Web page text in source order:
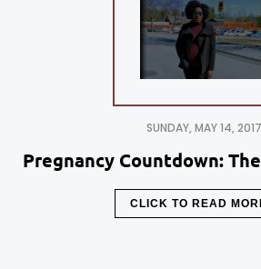
SUNDAY, MAY 14, 2017
Pregnancy Countdown:
CLICK TO READ